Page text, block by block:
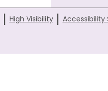
| High Visibility |